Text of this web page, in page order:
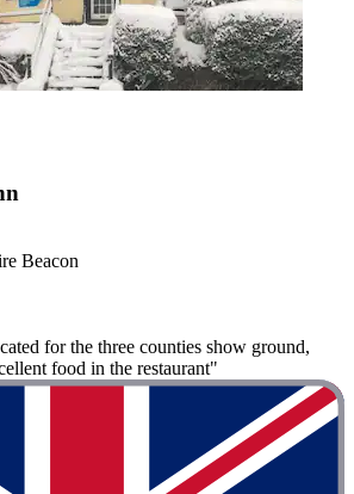
Beacon
for the three counties show ground,
food in the restaurant"